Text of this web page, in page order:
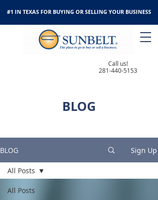
#1 IN TEXAS FOR BUYING OR SELLING YOUR BUSINESS
Call us!
281-440-5153
BLOG
BLOG Sign Up
All Posts
All Posts